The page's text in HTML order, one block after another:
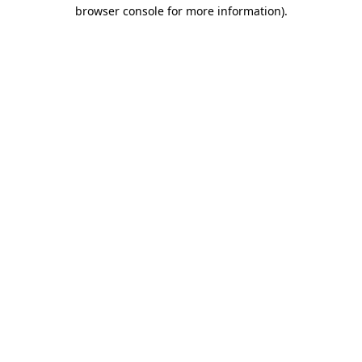
browser console for more information).